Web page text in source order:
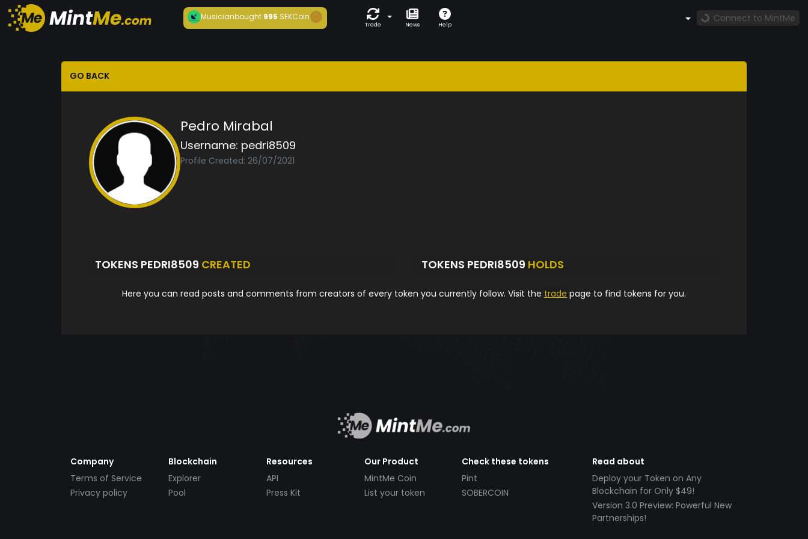
Musicianbought 995 SEKCoin
Trade News Help
Connect to MintMe
GO BACK
Pedro Mirabal
Username: pedri8509
Profile Created: 26/07/2021
TOKENS PEDRI8509 CREATED TOKENS PEDRI8509 HOLDS
Here you can read posts and comments from creators of every token you currently follow. Visit the trade page to find tokens for you.
Company
Terms of Service
Privacy policy
Blockchain
Explorer
Pool
Resources
API
Press Kit
Our Product
MintMe Coin
List your token
Check these tokens
Pint
SOBERCOIN
Read about
Deploy your Token on Any
Blockchain for Only $49!
Version 3.0 Preview: Powerful New
Partnerships!